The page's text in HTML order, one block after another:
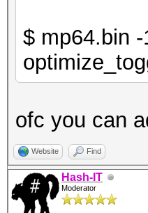
$ mp64.bin
ofc you can
Website Find
Hash-IT
Moderator